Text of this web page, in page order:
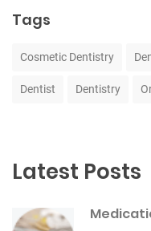
Tags
Cosmetic Dentistry
Dentist Dentistry
Latest Posts